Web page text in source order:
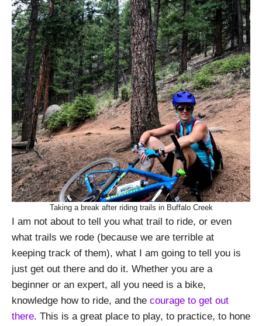
Taking a break after riding trails in Buffalo Creek
I am not about to tell you what trail to ride, or even
what trails we rode (because we are terrible at
keeping track of them), what I am going to tell you is
just get out there and do it. Whether you are a
beginner or an expert, all you need is a bike,
knowledge how to ride, and the courage to get out
there. This is a great place to play, to practice, to hone